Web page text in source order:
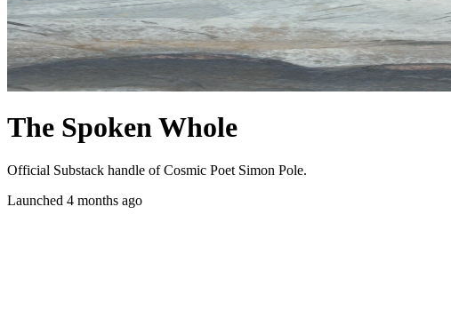
The Spoken Whole
Official Substack handle of Cosmic Poet Simon Pole.
Launched 4 months ago